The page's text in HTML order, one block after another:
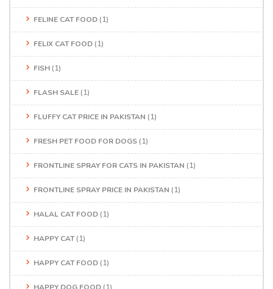
FELINE CAT FOOD (1)
FELIX CAT FOOD (1)
FISH (1)
FLASH SALE (1)
FLUFFY CAT PRICE IN PAKISTAN (1)
FRESH PET FOOD FOR DOGS (1)
FRONTLINE SPRAY FOR CATS IN PAKISTAN (1)
FRONTLINE SPRAY PRICE IN PAKISTAN (1)
HALAL CAT FOOD (1)
HAPPY CAT(1)
HAPPY CAT FOOD (1)